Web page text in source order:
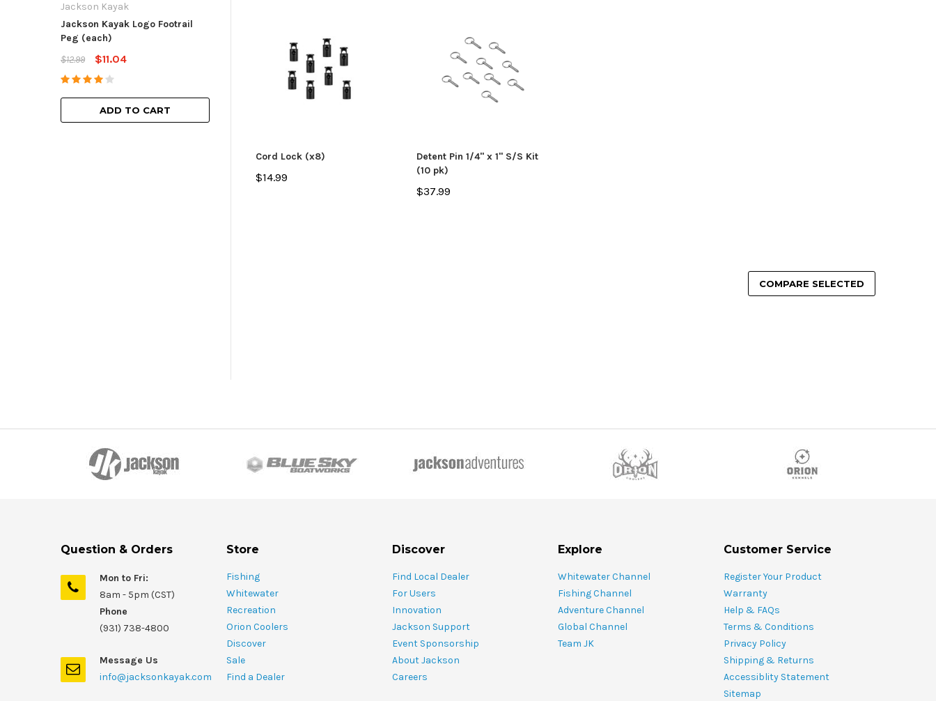
Jackson Kayak
Jackson Kayak Logo Footrail
Peg (each)
$12.99
$11.04
ADD TO CART
$13.59
ADD TO CART ADD TO CART
Cord Lock (x8)
$14.99
Detent Pin 1/4" x 1" S/S Kit
(10 pk)
$37.99
COMPARE SELECTED
Question & Orders
Mon to Fri:
8am - 5pm (CST)
Phone
(931) 738-4800
Message Us
info@jacksonkayak.com
Store
Fishing
Whitewater
Recreation
Orion Coolers
Discover
Sale
Find a Dealer
Discover
Find Local Dealer
For Users
Innovation
Jackson Support
Event Sponsorship
About Jackson
Careers
Explore
Whitewater Channel
Fishing Channel
Adventure Channel
Global Channel
Team JK
Customer Service
Register Your Product
Warranty
Help & FAQs
Terms & Conditions
Privacy Policy
Shipping & Returns
Accessiblity Statement
Sitemap